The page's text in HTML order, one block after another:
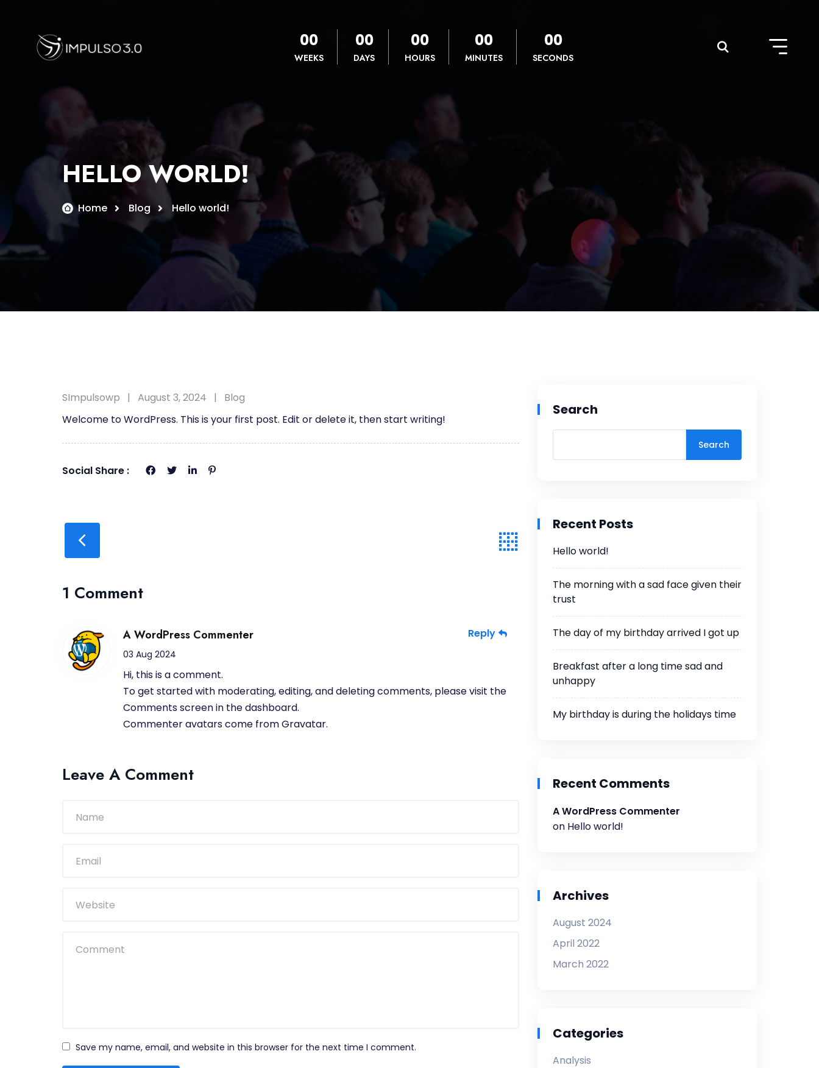
content
00
WEEKS
00
DAYS
00
HOURS
00
MINUTES
00
SECONDS
HELLO WORLD!
Home Blog Hello world!
SImpulsowp August 3, 2024
Blog
Welcome to WordPress. This is your first post. Edit or delete it, then start writing!
Social Share :
1 Comment
A WordPress Commenter
03 Aug 2024
Hi, this is a comment.
To get started with moderating, editing, and deleting comments, please visit the
Comments screen in the dashboard.
Commenter avatars come fromGravatar.
Reply
Leave A Comment
Save my name, email, and website in this browser for the next time I comment.
Search
Search
Recent Posts
Hello world!
The morning with a sad face given their
trust
The day of my birthday arrived I got up
Breakfast after a long time sad and
unhappy
My birthday is during the holidays time
Recent Comments
A WordPress Commenter
on Hello world!
Archives
August 2024
April 2022
March 2022
Categories
Analysis